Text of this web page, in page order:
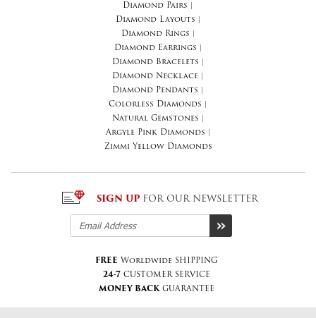
Diamond Pairs
Diamond Layouts
Diamond Rings
Diamond Earrings
Diamond Bracelets
Diamond Necklace
Diamond Pendants
Colorless Diamonds
Natural Gemstones
Argyle Pink Diamonds
Zimmi Yellow Diamonds
SIGN UP FOR OUR NEWSLETTER
FREE Worldwide SHIPPING
24-7 CUSTOMER SERVICE
MONEY BACKGUARANTEE